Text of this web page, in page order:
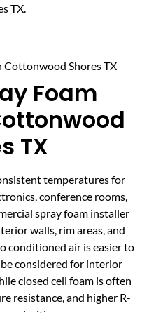
TX.
Foam
TX
temperatures for
conference rooms,
spray foam installer
walls, rim areas, and
conditioned air is easier to
considered for interior
closed cell foam is often
resistance, and higher R-